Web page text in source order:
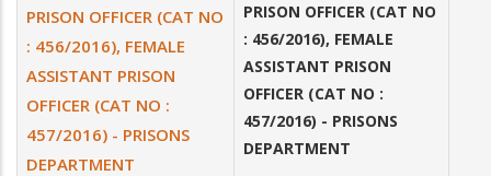
PRISON OFFICER (CAT NO
: 456/2016), FEMALE
ASSISTANT PRISON
OFFICER (CAT NO :
457/2016) - PRISONS
DEPARTMENT
PRISON OFFICER (CAT NO
: 456/2016), FEMALE
ASSISTANT PRISON
OFFICER (CAT NO :
457/2016) - PRISONS
DEPARTMENT